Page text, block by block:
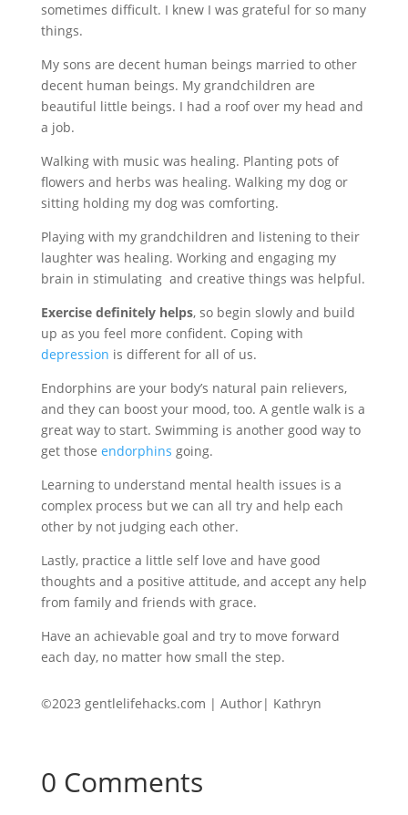
sometimes difficult. I knew I was grateful for so many
things.
My sons are decent human beings married to other
decent human beings. My grandchildren are
beautiful little beings. I had a roof over my head and
a job.
Walking with music was healing. Planting pots of
flowers and herbs was healing. Walking my dog or
sitting holding my dog was comforting.
Playing with my grandchildren and listening to their
laughter was healing. Working and engaging my
brain in stimulating and creative things was helpful.
Exercise definitely helps, so begin slowly and build
up as you feel more confident. Coping with
depression is different for all of us.
Endorphins are your body’s natural pain relievers,
and they can boost your mood, too. A gentle walk is a
great way to start. Swimming is another good way to
get those endorphins going.
Learning to understand mental health issues is a
complex process but we can all try and help each
other by not judging each other.
Lastly, practice a little self love and have good
thoughts and a positive attitude, and accept any help
from family and friends with grace.
Have an achievable goal and try to move forward
each day, no matter how small the step.
©2023 gentlelifehacks.com | Author| Kathryn
0 Comments